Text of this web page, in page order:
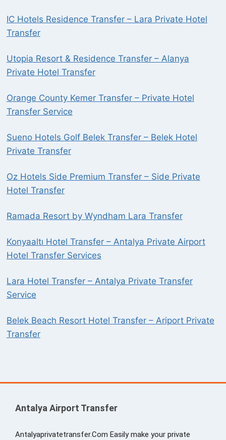
IC Hotels Residence Transfer – Lara Private Hotel
Transfer
Utopia Resort & Residence Transfer – Alanya
Private Hotel Transfer
Orange County Kemer Transfer – Private Hotel
Transfer Service
Sueno Hotels Golf Belek Transfer – Belek Hotel
Private Transfer
Oz Hotels Side Premium Transfer – Side Private
Hotel Transfer
Ramada Resort by Wyndham Lara Transfer
Konyaaltı Hotel Transfer – Antalya Private Airport
Hotel Transfer Services
Lara Hotel Transfer – Antalya Private Transfer
Service
Belek Beach Resort Hotel Transfer – Ariport Private
Transfer
Antalya Airport Transfer
Antalyaprivatetransfer.Com Easily make your private